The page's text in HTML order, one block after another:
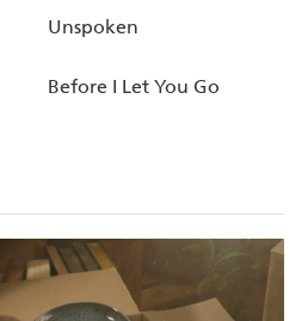
Unspoken
Before I Let You Go